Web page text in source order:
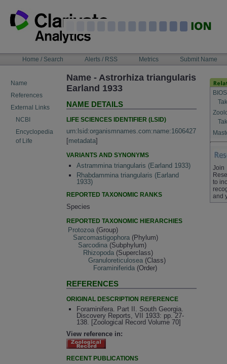
content
NAVIGATIONHome / Search Alerts / RSS Metrics Submit Name
Name
References
External Links
NCBI
Encyclopedia
of Life
Name - Astrorhiza triangularis
Earland 1933
NAME DETAILS
LIFE SCIENCES IDENTIFIER (LSID)
urn:lsid:organismnames.com:name:1606427
[metadata]
VARIANTS AND SYNONYMS
Astrammina triangularis (Earland 1933)
Rhabdammina triangularis (Earland
1933)
REPORTED TAXONOMIC RANKS
Species
REPORTED TAXONOMIC HIERARCHIES
Protozoa (Group)
Sarcomastigophora (Phylum)
Sarcodina (Subphylum)
Rhizopoda (Superclass)
Granuloreticulosea (Class)
Foraminiferida (Order)
REFERENCES
ORIGINAL DESCRIPTION REFERENCE
Foraminifera. Part II. South Georgia.
Discovery Reports, VII 1933: pp. 27-
138. [Zoological Record Volume 70]
View reference in:
RECENT PUBLICATIONS
Join
to
and